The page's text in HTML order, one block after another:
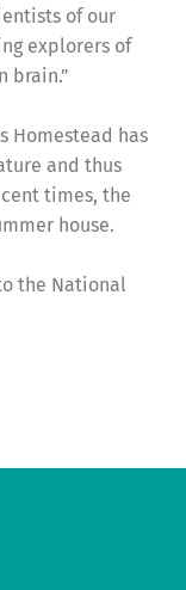
of our
explorers of
brain.”
Homestead has
and thus
times, the
house.
the National